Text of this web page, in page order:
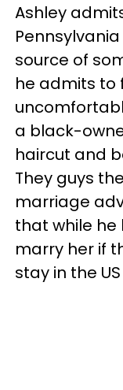
Ashley
source of
he admits to
a black-
haircut and
They guys
marriage
that while he
marry her if
stay in the